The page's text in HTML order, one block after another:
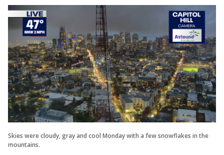
Skies were cloudy, gray and cool Monday with a few snowflakes in the
mountains.